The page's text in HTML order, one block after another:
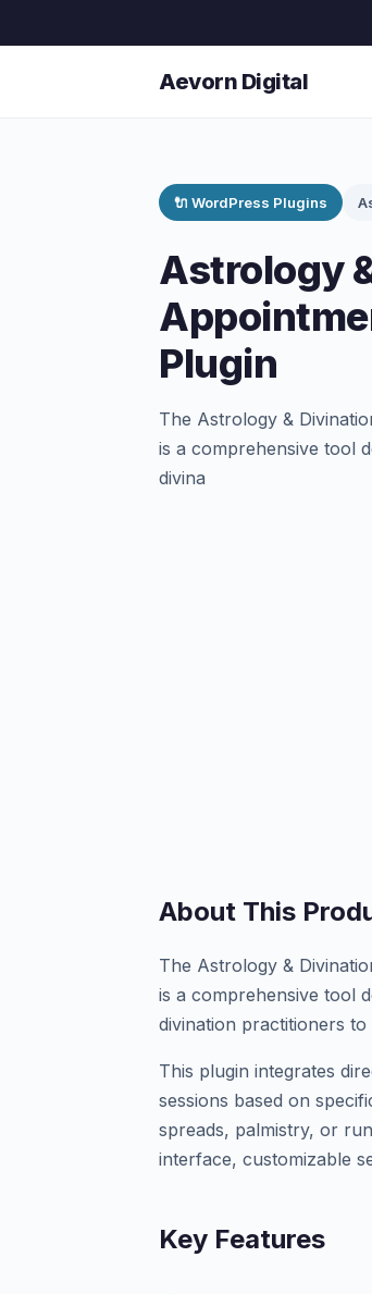
Aevorn Digital
🔌 WordPress Plugins
Astrology
Plugin
The Astrology &
is a comprehensive tool
divina
About This
The Astrology &
is a comprehensive tool
divination practitioners to
This plugin integrates
sessions based on
spreads, palmistry, or
interface, customizable
Key Features